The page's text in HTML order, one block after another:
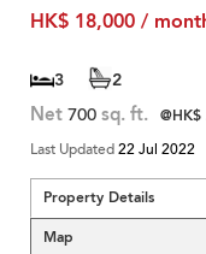
HK$ 18,000 /
3 2
Net 700 sq. ft. @HK$
Last Updated22 Jul 2022
Property Details
Map